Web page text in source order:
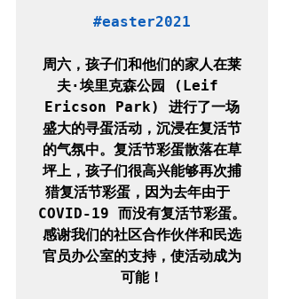
#easter2021
周六，孩子们和他们的家人在莱
夫·埃里克森公园 (Leif
Ericson Park) 进行了一场
盛大的寻蛋活动，沉浸在复活节
的气氛中。复活节彩蛋散落在草
坪上，孩子们很高兴能够再次捕
猎复活节彩蛋，因为去年由于
COVID-19 而没有复活节彩蛋。
感谢我们的社区合作伙伴和民选
官员办公室的支持，使活动成为
可能！